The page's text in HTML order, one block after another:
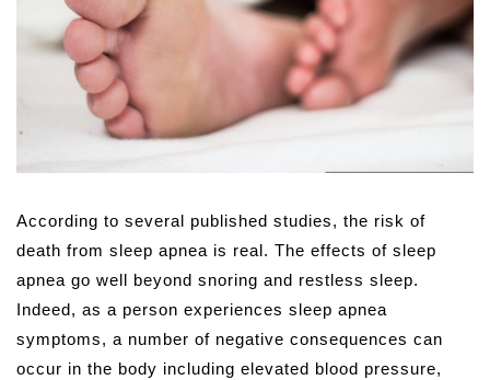
According to several published studies, the risk of
death from sleep apnea is real. The effects of sleep
apnea go well beyond snoring and restless sleep.
Indeed, as a person experiences sleep apnea
symptoms, a number of negative consequences can
occur in the body including elevated blood pressure,